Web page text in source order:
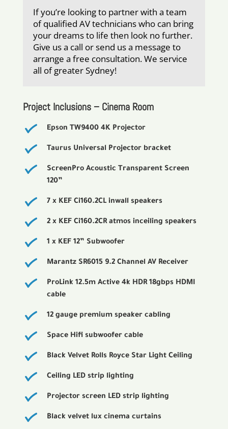
If you’re looking to partner with a team
of qualified AV technicians who can bring
your dreams to life then look no further.
Give us a call or send us a message to
arrange a free consultation. We service
all of greater Sydney!
Project Inclusions – Cinema Room
Epson TW9400 4K Projector
Taurus Universal Projector bracket
ScreenPro Acoustic Transparent Screen
120”
7 x KEF Ci160.2CL inwall speakers
2 x KEF Ci160.2CR atmos inceiling speakers
1 x KEF 12” Subwoofer
Marantz SR6015 9.2 Channel AV Receiver
ProLink 12.5m Active 4k HDR 18gbps HDMI
cable
12 gauge premium speaker cabling
Space Hifi subwoofer cable
Black Velvet Rolls Royce Star Light Ceiling
Ceiling LED strip lighting
Projector screen LED strip lighting
Black velvet lux cinema curtains